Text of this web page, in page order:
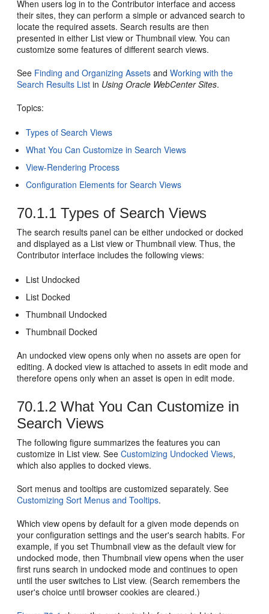
When users log in to theContributor interface and access
their sites, they can perform a simple or advanced search to
locate the required assets. Search results are then
presented in either List view or Thumbnail view. You can
customize some features of different search views.
See Finding and Organizing Assets andWorking with the
Search Results List in Using Oracle WebCenter Sites.
Topics:
Types of Search Views
What You Can Customize in Search Views
View-Rendering Process
Configuration Elements for Search Views
70.1.1 Types of Search Views
The search results panel can be either undocked or docked
and displayed as a List view or Thumbnail view. Thus, the
Contributor interface includes the following views:
List Undocked
List Docked
Thumbnail Undocked
Thumbnail Docked
An undocked view opens only when no assets are open for
editing. A docked view is attached to assets in edit mode and
therefore opens only when an asset is open in edit mode.
70.1.2 What You Can Customize in
Search Views
The following figure summarizes the features you can
customize in List view. SeeCustomizing Undocked Views,
which also applies to docked views.
Sort menus and tooltips are customized separately. See
Customizing Sort Menus and Tooltips.
Which view opens by default for a given mode depends on
your configuration settings and the user's search habits. For
example, if you set Thumbnail view as the default view for
undocked mode, then Thumbnail view opens when the user
first runs search in undocked mode and continues to open
until the user switches to List view. (Search remembers the
user's choice until browser cookies are cleared.)